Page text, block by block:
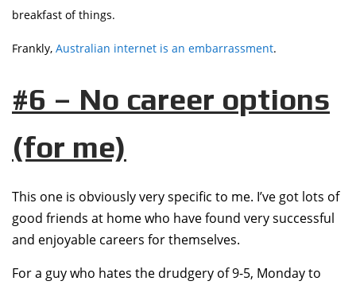
breakfast of things.
Frankly, Australian internet is an embarrassment.
#6 – No career options
(for me)
This one is obviously very specific to me. I’ve got lots of
good friends at home who have found very successful
and enjoyable careers for themselves.
For a guy who hates the drudgery of 9-5, Monday to